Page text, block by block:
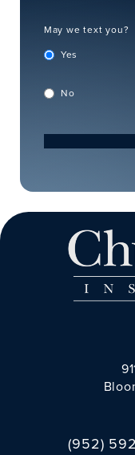
May we text you?
Yes
No
Call Chu
(952)